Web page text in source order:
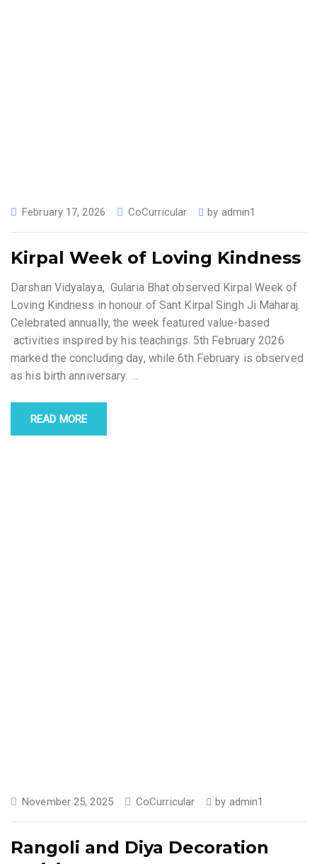
February 17, 2026 CoCurricular by admin1
Kirpal Week of Loving Kindness
Darshan Vidyalaya, Gularia Bhat observed Kirpal Week of
Loving Kindness in honour of Sant Kirpal Singh Ji Maharaj.
Celebrated annually, the week featured value-based
activities inspired by his teachings. 5th February 2026
marked the concluding day, while 6th February is observed
as his birth anniversary. …
READ MORE
November 25, 2025 CoCurricular by admin1
Rangoli and Diya Decoration